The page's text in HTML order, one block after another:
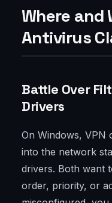
Where and
Antivirus
Battle Over
Drivers
On Windows, VPN
into the network
drivers. Both want
order, priority, or